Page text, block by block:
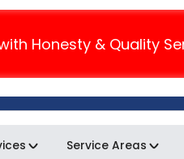
Honesty & Quality
Service Areas